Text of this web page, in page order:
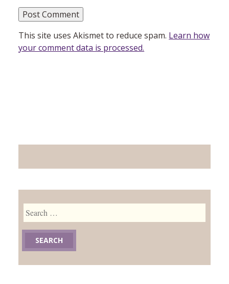
This site uses Akismet to reduce spam. Learn how
your comment data is processed.
Search
for: